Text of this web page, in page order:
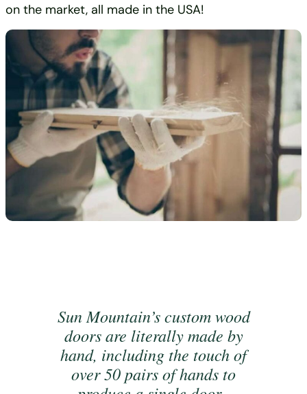
on the market, all made in the USA!
Sun Mountain’s custom wood
doors are literally made by
hand, including the touch of
over 50 pairs of hands to